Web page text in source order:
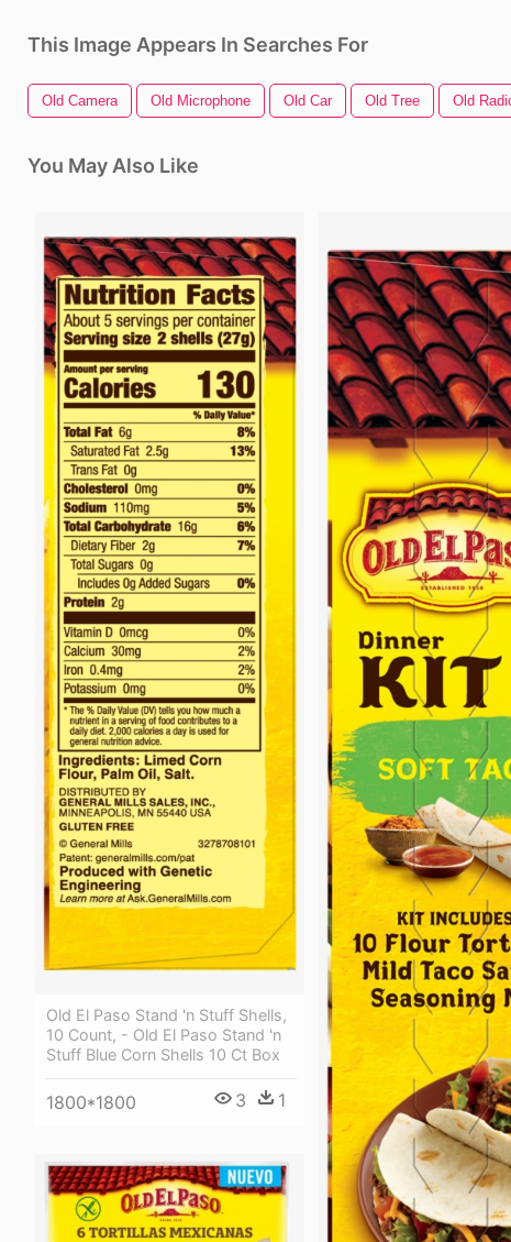
This Image Appears In Searches For
Old Camera Old Microphone Old Car Old Tree Old
You May Also Like
Old El Paso Stand 'n Stuff Shells,
10 Count, - Old El Paso Stand 'n
Stuff Blue Corn Shells 10 Ct Box
1800*1800 3 1